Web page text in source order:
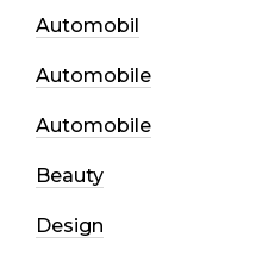
Automobil
Automobile
Automobile
Beauty
Design